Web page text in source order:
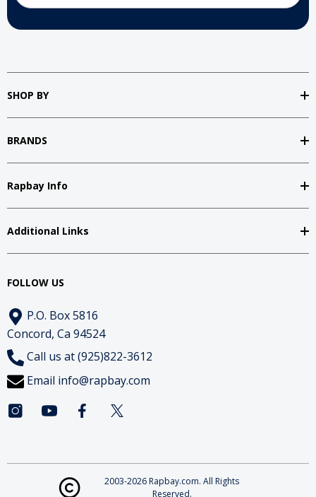
SHOP BY
BRANDS
Rapbay Info
Additional Links
FOLLOW US
P.O. Box 5816
Concord, Ca 94524
Call us at (925)822-3612
Email info@rapbay.com
2003-2026 Rapbay.com. All Rights
Reserved.